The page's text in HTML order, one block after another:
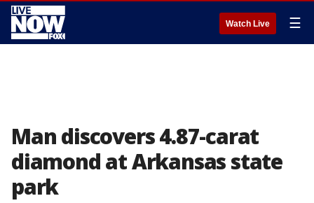
Watch Live ☰
Man discovers 4.87-carat
diamond at Arkansas state
park